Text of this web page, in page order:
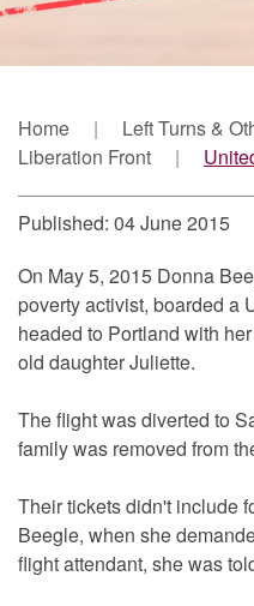
Home Left Turns &
Liberation Front
Published: 04 June 2015
On May 5, 2015 Donna
poverty activist, boarded a
headed to Portland with
old daughter Juliette.
The flight was diverted to
family was removed from
Their tickets didn't include
Beegle, when she
flight attendant, she was